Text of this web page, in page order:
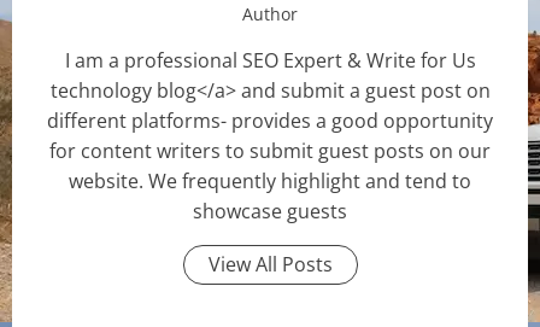
Author
I am a professional SEO Expert & Write for Us
technology blog</a> and submit a guest post on
different platforms- provides a good opportunity
for content writers to submit guest posts on our
website. We frequently highlight and tend to
showcase guests
View All Posts